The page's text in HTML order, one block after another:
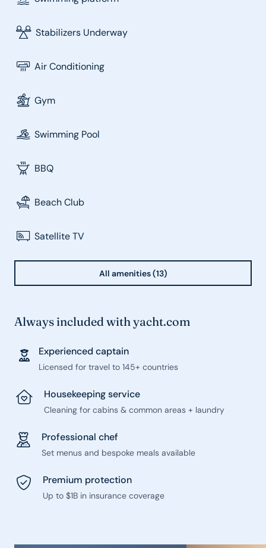
Stabilizers Underway
Air Conditioning
Gym
Swimming Pool
BBQ
Beach Club
Satellite TV
All amenities (13)
Always included with yacht.com
Experienced captain
Licensed for travel to 145+ countries
Housekeeping service
Cleaning for cabins & common areas + laundry
Professional chef
Set menus and bespoke meals available
Premium protection
Up to $1B in insurance coverage